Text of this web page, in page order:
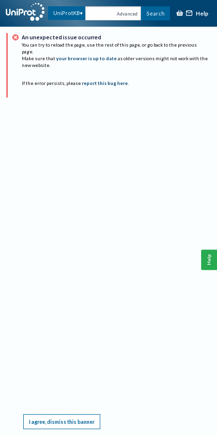
UniProtKB Advanced Search Help
An unexpected issue occurred
You can try to reload the page, use the rest of this page, or go back to the previous
page.
Make sure that your browser is up to date as older versions might not work with the
new website.
If the error persists, please report this bug here.
I agree, dismiss this banner
Help